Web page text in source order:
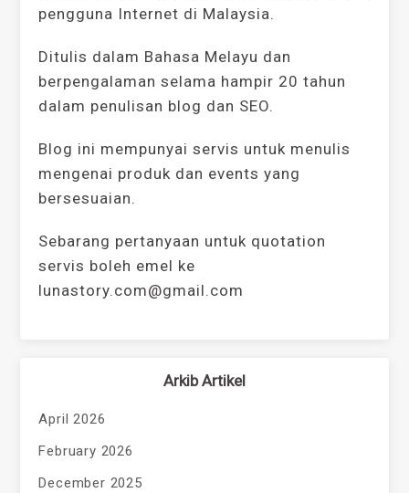
pengguna Internet di Malaysia.
Ditulis dalam Bahasa Melayu dan
berpengalaman selama hampir 20 tahun
dalam penulisan blog dan SEO.
Blog ini mempunyai servis untuk menulis
mengenai produk dan events yang
bersesuaian.
Sebarang pertanyaan untuk quotation
servis boleh emel ke
lunastory.com@gmail.com
Arkib Artikel
April 2026
February 2026
December 2025